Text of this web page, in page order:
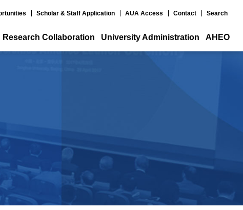
Scholar & Staff Application AUA Access Contact Search
Research Collaboration University Administration AHEO